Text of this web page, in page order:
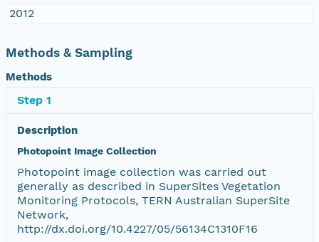
2012
Methods & Sampling
Methods
Step 1
Description
Photopoint Image Collection
Photopoint image collection was carried out
generally as described in SuperSites Vegetation
Monitoring Protocols, TERN Australian SuperSite
Network,
http://dx.doi.org/10.4227/05/56134C1310F16